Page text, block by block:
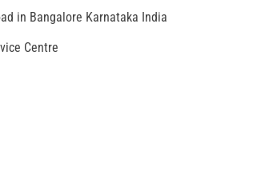
in Bangalore Karnataka India
Centre